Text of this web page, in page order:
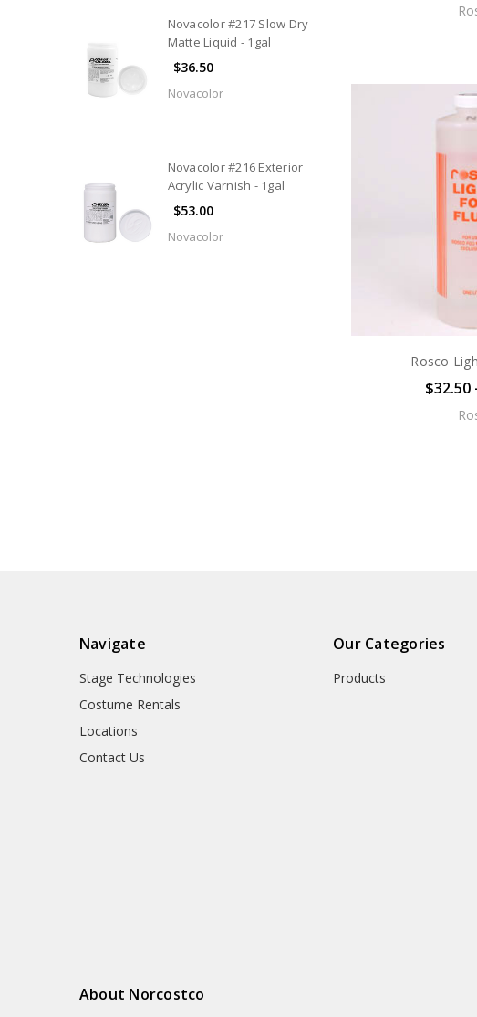
Novacolor #217 Slow Dry
Matte Liquid - 1gal
$36.50
Novacolor
Novacolor #216 Exterior
Acrylic Varnish - 1gal
$53.00
Novacolor
Rosco
$32.50
Navigate
Stage Technologies
Costume Rentals
Locations
Contact Us
Our Categories
Products
About Norcostco